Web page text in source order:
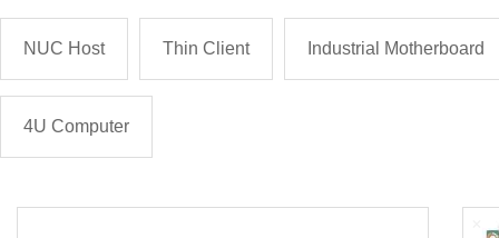
NUC Host Thin Client Industrial Motherboard
4U Computer
+